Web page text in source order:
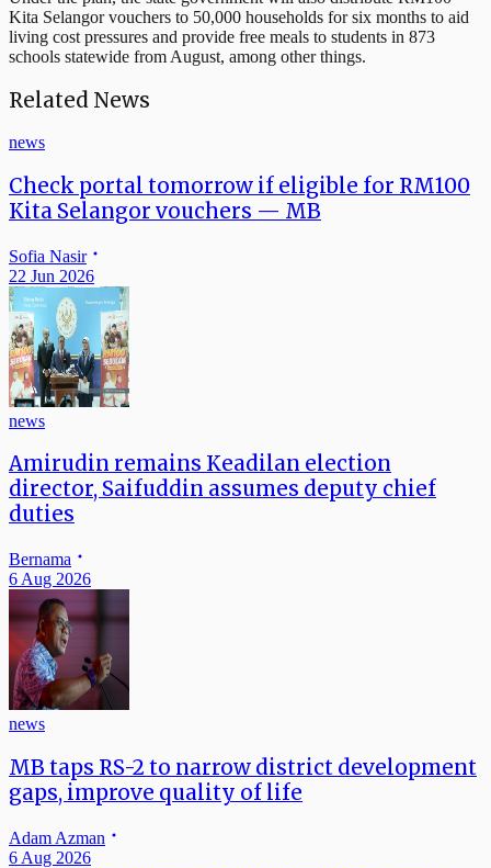
Kita Selangor vouchers to 50,000 households for six months to aid
living cost pressures and provide free meals to students in 873
schools statewide from August, among other things.
Related News
news
Check portal tomorrow if eligible for RM100
Kita Selangor vouchers — MB
Sofia Nasir
22 Jun 2026
news
Amirudin remains Keadilan election
director, Saifuddin assumes deputy chief
duties
Bernama
6 Aug 2026
news
MB taps RS-2 to narrow district development
gaps, improve quality of life
Adam Azman
6 Aug 2026